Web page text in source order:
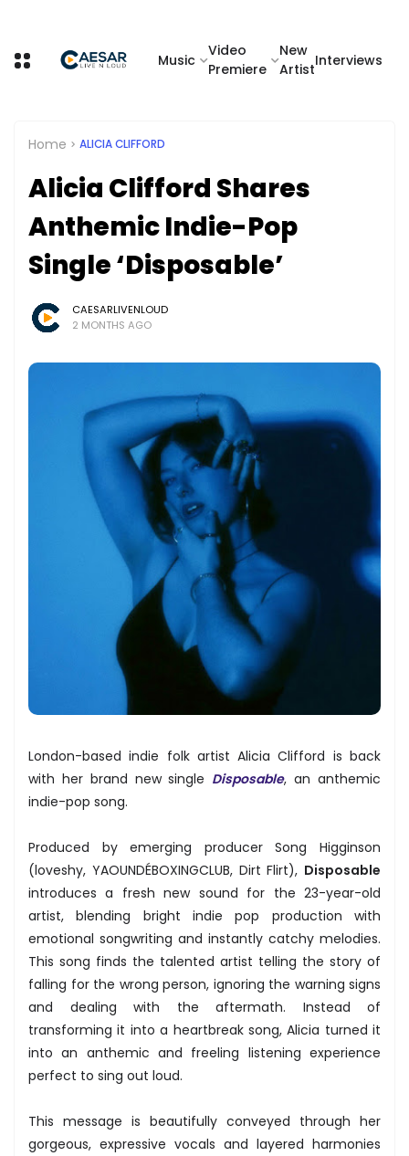
Music
Video
Premiere
New
Artist
Interviews
Home ALICIA CLIFFORD
Alicia Clifford Shares
Anthemic Indie-Pop
Single ‘Disposable’
CAESARLIVENLOUD
2 MONTHS AGO
London-based indie folk artist Alicia Clifford is back
with her brand new single Disposable, an anthemic
indie-pop song.
Produced by emerging producer Song Higginson
(loveshy, YAOUNDÉBOXINGCLUB, Dirt Flirt), Disposable
introduces a fresh new sound for the 23-year-old
artist, blending bright indie pop production with
emotional songwriting and instantly catchy melodies.
This song finds the talented artist telling the story of
falling for the wrong person, ignoring the warning signs
and dealing with the aftermath. Instead of
transforming it into a heartbreak song, Alicia turned it
into an anthemic and freeling listening experience
perfect to sing out loud.
This message is beautifully conveyed through her
gorgeous, expressive vocals and layered harmonies